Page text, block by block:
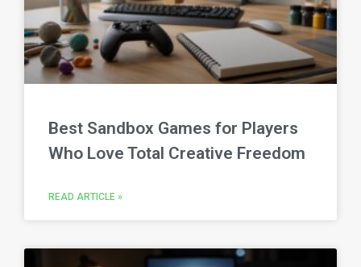
Best Sandbox Games for Players
Who Love Total Creative Freedom
READ ARTICLE »